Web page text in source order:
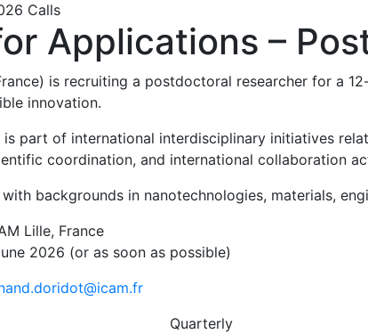
Calls
Applications –
is recruiting a postdoctoral researcher for a
innovation.
part of international interdisciplinary initiatives
coordination, and international collaboration
with backgrounds in nanotechnologies, materials,
Lille, France
2026 (or as soon as possible)
Quarterly